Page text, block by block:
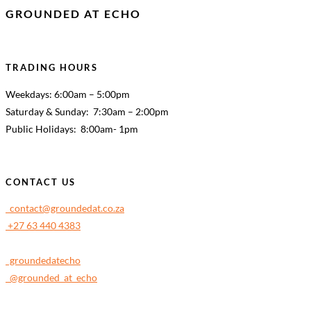
GROUNDED AT ECHO
TRADING HOURS
Weekdays: 6:00am – 5:00pm
Saturday & Sunday: 7:30am – 2:00pm
Public Holidays: 8:00am- 1pm
CONTACT US
contact@groundedat.co.za
+27 63 440 4383
groundedatecho
@grounded_at_echo